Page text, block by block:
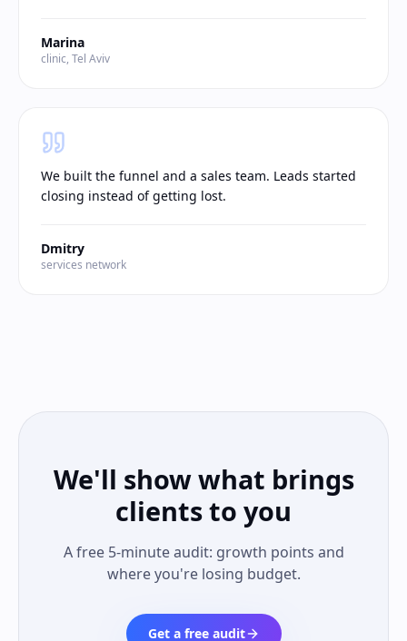
Marina
clinic, Tel Aviv
We built the funnel and a sales team. Leads started
closing instead of getting lost.
Dmitry
services network
We'll show what brings
clients to you
A free 5-minute audit: growth points and
where you're losing budget.
Get a free audit